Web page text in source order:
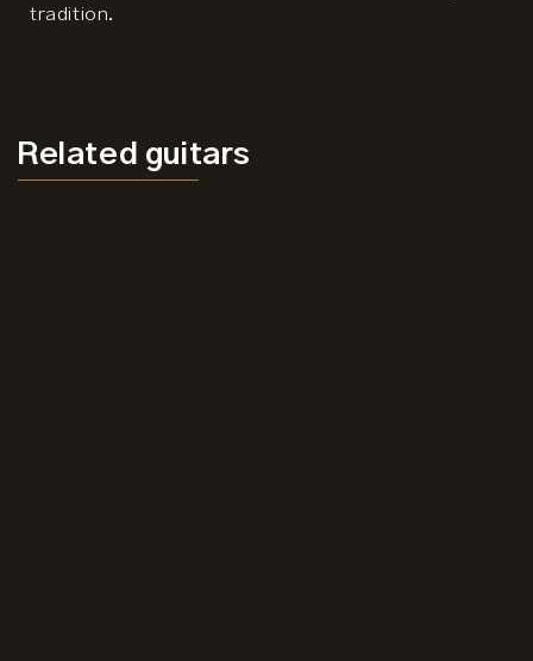
tradition.
Related guitars